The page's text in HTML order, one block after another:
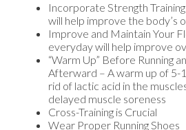
Incorporate Strength
will help improve the body’s
Improve and Maintain Your
everyday will help improve
“Warm Up” Before Running
Afterward – A warm up of 5-
rid of lactic acid in the
delayed muscle soreness
Cross-Training is Crucial
Wear Proper Running Shoes